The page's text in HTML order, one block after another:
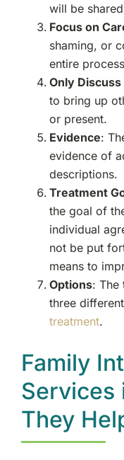
will be
Focus on
shaming, or
entire
Only
to bring up
or present.
Evidence:
evidence of
descriptions.
Treatment
the goal of
individual
not be put
means to
Options: The
three
treatment.
Family
Services
They